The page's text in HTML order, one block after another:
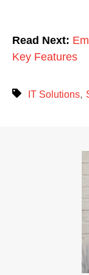
Read Next:
Key Features
IT Solutions,